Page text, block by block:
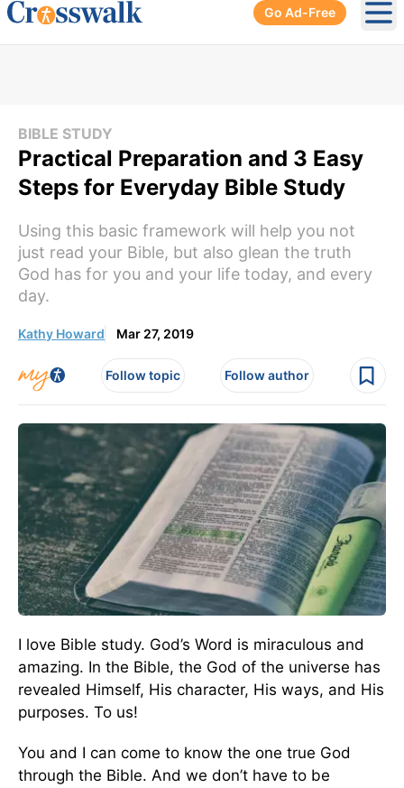
Go Ad-Free
BIBLE STUDY
Practical Preparation and 3 Easy
Steps for Everyday Bible Study
Using this basic framework will help you not
just read your Bible, but also glean the truth
God has for you and your life today, and every
day.
Kathy Howard Mar 27, 2019
Follow topic Follow author
I love Bible study. God’s Word is miraculous and
amazing. In the Bible, the God of the universe has
revealed Himself, His character, His ways, and His
purposes. To us!
You and I can come to know the one true God
through the Bible. And we don’t have to be